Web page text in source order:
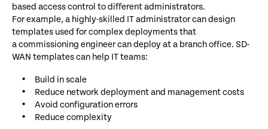
based access control to different administrators.
For example, a highly-skilled IT administrator can design
templates used for complex deployments that
a commissioning engineer can deploy at a branch office. SD-
WAN templates can help IT teams:
Build in scale
Reduce network deployment and management costs
Avoid configuration errors
Reduce complexity